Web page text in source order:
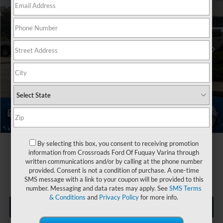
In Stock 2 mi Ext. Int.
Less
MSRP:
$35,520
Discount
-$3,500
Ford Offers:
-$5,000
Crossroads Protection Package:
Admin Fee:
$899
Crossroads Price: $28,906
By selecting this box, you consent to receiving promotion
information from Crossroads Ford Of Fuquay Varina through
written communications and/or by calling at the phone number
provided. Consent is not a condition of purchase. A one-time
SMS message with a link to your coupon will be provided to this
number. Messaging and data rates may apply. SeeSMS Terms
& Conditions and Privacy Policyfor more info.